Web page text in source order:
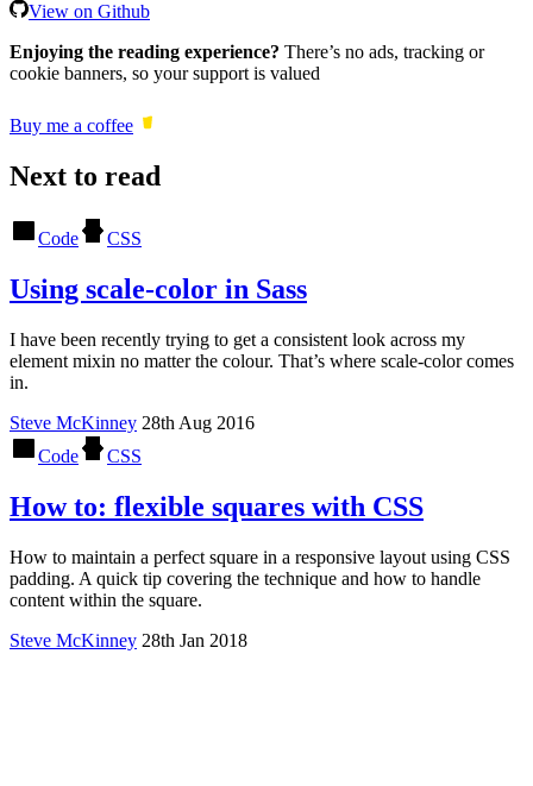
View on Github
Enjoying the reading experience? There’s no ads, tracking or
cookie banners, so your support is valued
Buy me a coffee
Next to read
Code CSS
Using scale-color in Sass
I have been recently trying to get a consistent look across my
element mixin no matter the colour. That’s where scale-color comes
in.
Steve McKinney 28th Aug 2016
Code
CSS
How to: flexible squares with CSS
How to maintain a perfect square in a responsive layout using CSS
padding. A quick tip covering the technique and how to handle
content within the square.
Steve McKinney 28th Jan 2018